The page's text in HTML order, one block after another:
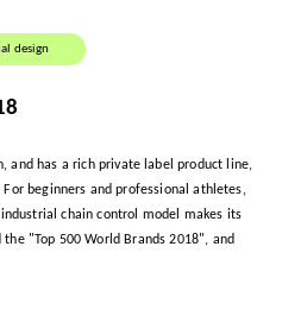
design
and has a rich private label product line,
beginners and professional athletes,
chain control model makes its
"Top 500 World Brands 2018", and